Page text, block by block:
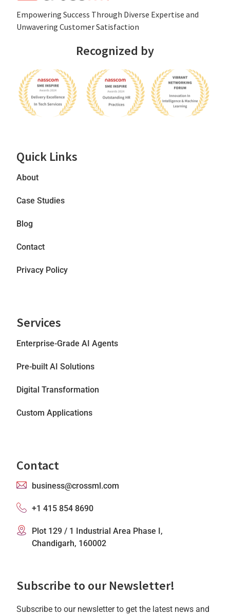
Empowеring Succеss Through Divеrsе Expertise and
Unwavering Customer Satisfaction
Recognized by
Quick Links
About
Case Studies
Blog
Contact
Privacy Policy
Services
Enterprise-Grade AI Agents
Pre-built AI Solutions
Digital Transformation
Custom Applications
Contact
business@crossml.com
+1 415 854 8690
Plot 129 / 1 Industrial Area Phase I,
Chandigarh, 160002
Subscribe to our Newsletter!
Subscribe to our newsletter to get the latest news and